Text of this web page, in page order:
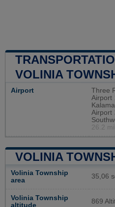
VOLINIA
Airport
Three
Airport
Airport
26.2
VOLINIA
Volinia Township
area
35,06
Volinia Township
altitude
869